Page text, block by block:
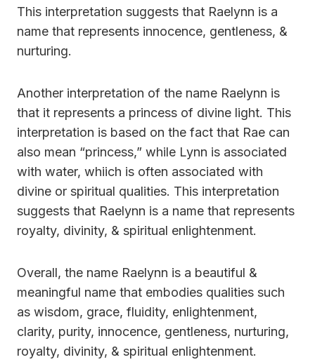
This interpretation suggests that Raelynn is a
name that represents innocence, gentleness, &
nurturing.
Another interpretation of the name Raelynn is
that it represents a princess of divine light. This
interpretation is based on the fact that Rae can
also mean “princess,” while Lynn is associated
with water, whiich is often associated with
divine or spiritual qualities. This interpretation
suggests that Raelynn is a name that represents
royalty, divinity, & spiritual enlightenment.
Overall, the name Raelynn is a beautiful &
meaningful name that embodies qualities such
as wisdom, grace, fluidity, enlightenment,
clarity, purity, innocence, gentleness, nurturing,
royalty, divinity, & spiritual enlightenment.